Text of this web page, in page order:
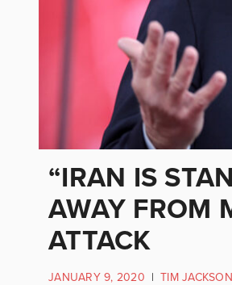
“IRAN IS
AWAY FROM
ATTACK
JANUARY 9, 2020 | TIM JACKSON